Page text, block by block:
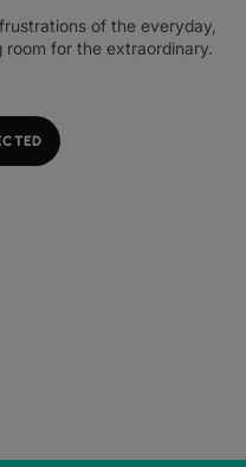
of the everyday,
for the extraordinary.